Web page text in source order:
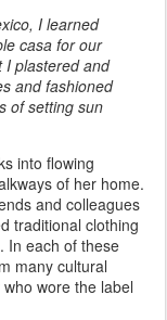
I learned
casa for our
I plastered and
and fashioned
of setting sun
into flowing
of her home.
and colleagues
traditional clothing
In each of these
many cultural
wore the label